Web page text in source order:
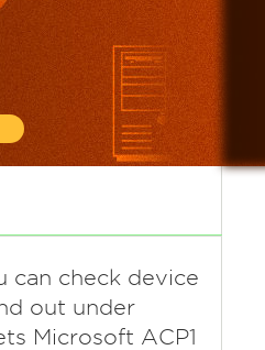
can check device
out under
Microsoft ACP1